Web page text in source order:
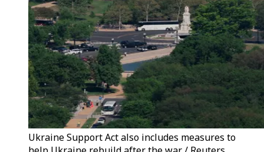
Ukraine Support Act also includes measures to